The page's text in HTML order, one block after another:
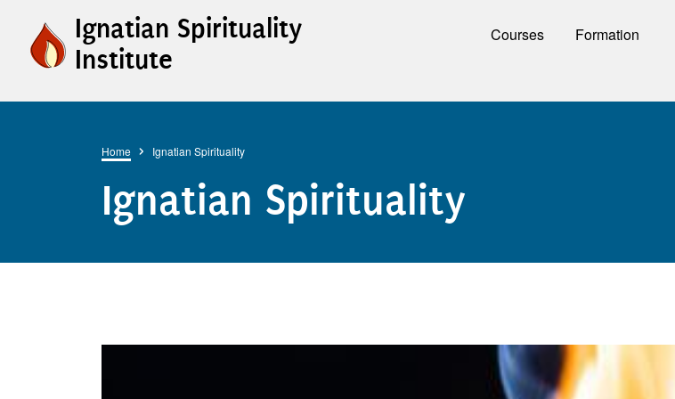
Skip to main content
Ignatian Spirituality
Institute
Courses Formation
Breadcrumb
Home Ignatian Spirituality
Ignatian Spirituality